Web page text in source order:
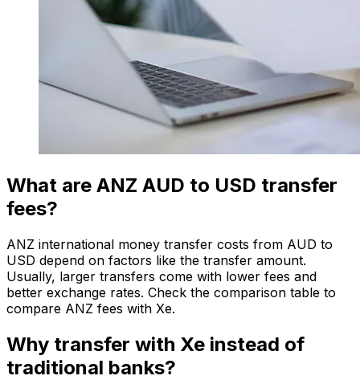
What are ANZ AUD to USD transfer
fees?
ANZ international money transfer costs from AUD to
USD depend on factors like the transfer amount.
Usually, larger transfers come with lower fees and
better exchange rates. Check the comparison table to
compare ANZ fees with Xe.
Why transfer with Xe instead of
traditional banks?